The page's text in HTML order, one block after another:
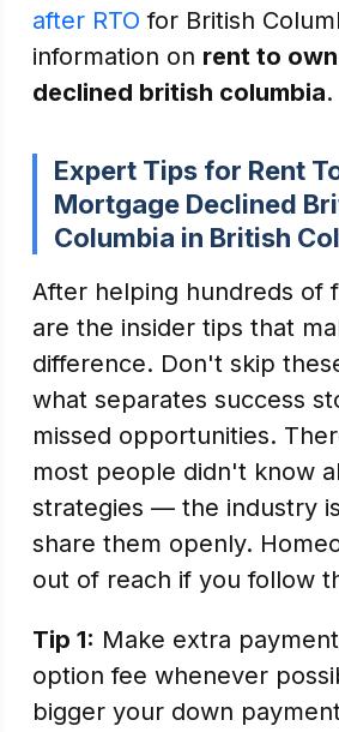
after RTO for British
information on rent to
declined british columbia.
Expert Tips for Rent
Mortgage Declined
Columbia in British
After helping hundreds of
are the insider tips that
difference. Don't skip
what separates success
missed opportunities.
most people didn't know
strategies — the industry
share them openly.
out of reach if you follow
Tip 1: Make extra
option fee whenever
bigger your down